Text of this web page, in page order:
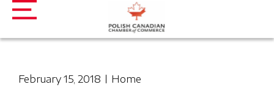
February 15, 2018 Home